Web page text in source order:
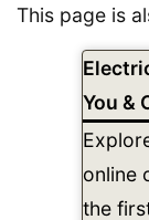
You &
online
the
This page is